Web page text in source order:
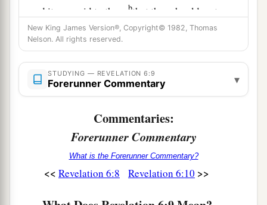
and it was said to them
bthat they should rest a
little while longer, until boththe number oftheir
fellow servants and their brethren, who would be
killed as theywere,was completed. ‡
Sixth Seal: Cosmic Disturbances
I looked when He opened the sixth seal,
behold, there was a great earthquake; and
sun became black as sackcloth of hair, and the
moon became like blood. ‡
a
New King James Version®, Copyright© 1982, Thomas
Nelson. All rights reserved.
STUDYING — REVELATION 6:9
Forerunner Commentary ▾
Commentaries:
Forerunner Commentary
What is the Forerunner Commentary?
<< Revelation 6:8 Revelation 6:10 >>